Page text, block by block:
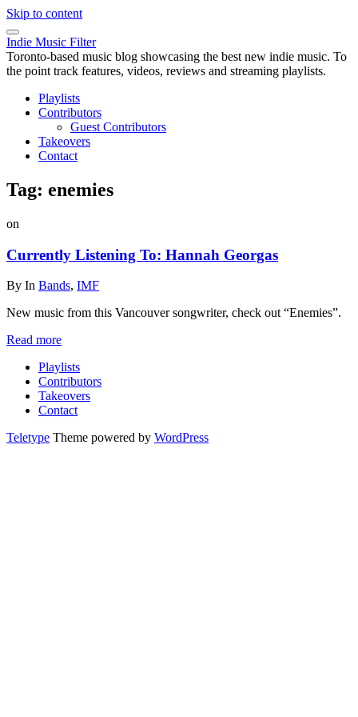
Skip to content
Indie Music Filter
Toronto-based music blog showcasing the best new indie music. To
the point track features, videos, reviews and streaming playlists.
Playlists
Contributors
Guest Contributors
Takeovers
Contact
Tag: enemies
on
Currently Listening To: Hannah Georgas
By In Bands, IMF
New music from this Vancouver songwriter, check out “Enemies”.
Read more
Playlists
Contributors
Takeovers
Contact
Teletype Theme powered by WordPress